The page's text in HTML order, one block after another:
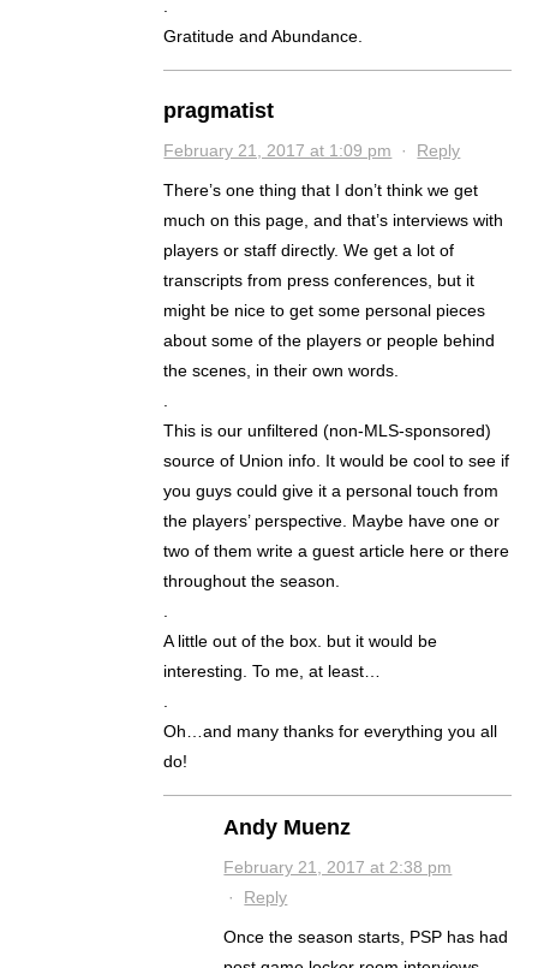
Gratitude and Abundance.
pragmatist
February 21, 2017 at 1:09 pm · Reply
There’s one thing that I don’t think we get
much on this page, and that’s interviews with
players or staff directly. We get a lot of
transcripts from press conferences, but it
might be nice to get some personal pieces
about some of the players or people behind
the scenes, in their own words.
This is our unfiltered (non-MLS-sponsored)
source of Union info. It would be cool to see if
you guys could give it a personal touch from
the players’ perspective. Maybe have one or
two of them write a guest article here or there
throughout the season.
A little out of the box. but it would be
interesting. To me, at least…
Oh…and many thanks for everything you all
do!
Andy Muenz
February 21, 2017 at 2:38 pm
· Reply
Once the season starts, PSP has had